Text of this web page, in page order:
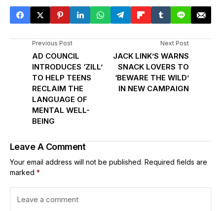
Previous Post
AD COUNCIL
INTRODUCES ‘ZILL’
TO HELP TEENS
RECLAIM THE
LANGUAGE OF
MENTAL WELL-
BEING
Next Post
JACK LINK’S WARNS
SNACK LOVERS TO
‘BEWARE THE WILD’
IN NEW CAMPAIGN
Leave A Comment
Your email address will not be published. Required fields are
marked *